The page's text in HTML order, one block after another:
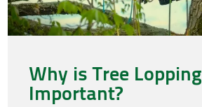
Why is Tree Lopping
Important?